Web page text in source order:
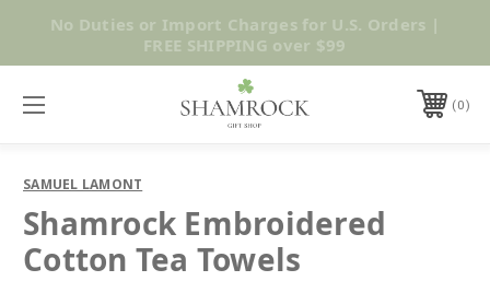
Shop Now
No Duties or Import Charges for U.S. Orders |
FREE SHIPPING over $99
0
SAMUEL LAMONT
Shamrock Embroidered
Cotton Tea Towels